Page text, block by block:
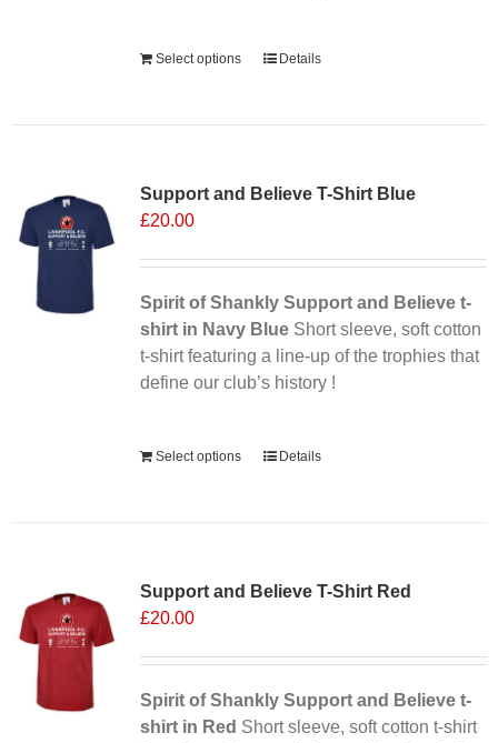
Select options Details
Support and Believe T-Shirt Blue
£20.00
Spirit of Shankly Support and Believe t-
shirt in Navy BlueShort sleeve, soft cotton
t-shirt featuring a line-up of the trophies that
define our club’s history !
Select options Details
Support and Believe T-Shirt Red
£20.00
Spirit of Shankly Support and Believe t-
shirt in Red Short sleeve, soft cotton t-shirt